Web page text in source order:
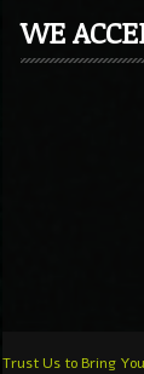
WE
Trust Us to Bring